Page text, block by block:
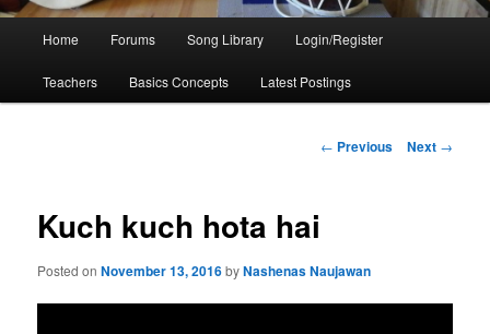
Home Forums Song Library Login/Register
Teachers Basics Concepts Latest Postings
Post
← Previous Next →
Kuch kuch hota hai
Posted onNovember 13, 2016byNashenas Naujawan